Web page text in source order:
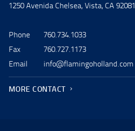
1250 Avenida Chelsea, Vista, CA 92081
Phone
760.734.1033
Fax
760.727.1173
Email
info@flamingoholland.com
MORE CONTACT